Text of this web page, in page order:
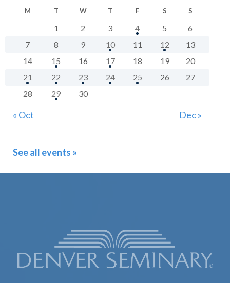
M T W T F S S
« Oct Dec »
1 2 3 4 5
6
7
8 9 10 11 12
13
14
15 16 17 18 19
20
21
22 23 24 25 26
27
28
29 30
See all events »